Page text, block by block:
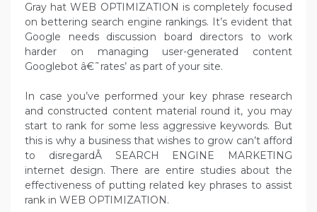
Gray hat WEB OPTIMIZATION is completely focused
on bettering search engine rankings. It’s evident that
Google needs discussion board directors to work
harder on managing user-generated content
Googlebot â€˜rates’ as part of your site.
In case you’ve performed your key phrase research
and constructed content material round it, you may
start to rank for some less aggressive keywords. But
this is why a business that wishes to grow can’t afford
to disregardÂ SEARCH ENGINE MARKETING
internet design. There are entire studies about the
effectiveness of putting related key phrases to assist
rank in WEB OPTIMIZATION.